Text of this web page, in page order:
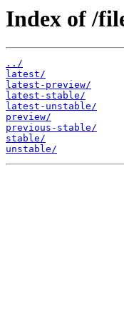
Index of /
../
latest/
latest-preview/
latest-stable/
latest-unstable/
preview/
previous-stable/
stable/
unstable/